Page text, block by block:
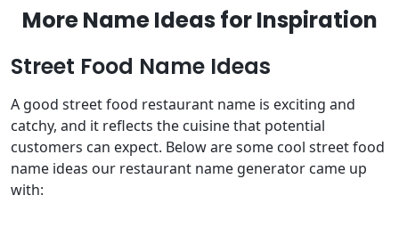
More Name Ideas for Inspiration
Street Food Name Ideas
A good street food restaurant name is exciting and
catchy, and it reflects the cuisine that potential
customers can expect. Below are some cool street food
name ideas our restaurant name generator came up
with: